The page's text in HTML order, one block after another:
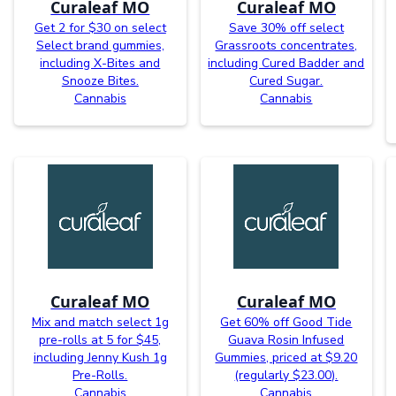
Curaleaf MO
Get 2 for $30 on select
Select brand gummies,
including X-Bites and
Snooze Bites.
Cannabis
Curaleaf MO
Save 30% off select
Grassroots concentrates,
including Cured Badder and
Cured Sugar.
Cannabis
Curaleaf MO
Mix and match select 1g
pre-rolls at 5 for $45,
including Jenny Kush 1g
Pre-Rolls.
Curaleaf MO
Get 60% off Good Tide
Guava Rosin Infused
Gummies, priced at $9.20
(regularly $23.00).